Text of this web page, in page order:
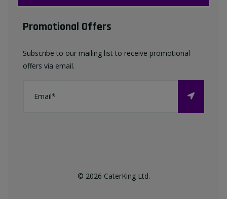
Contact us
Company
Terms & Conditions
Privacy Policy
Promotional Offers
Subscribe to our mailing list to receive promotional
offers via email.
© 2026 CaterKing Ltd.